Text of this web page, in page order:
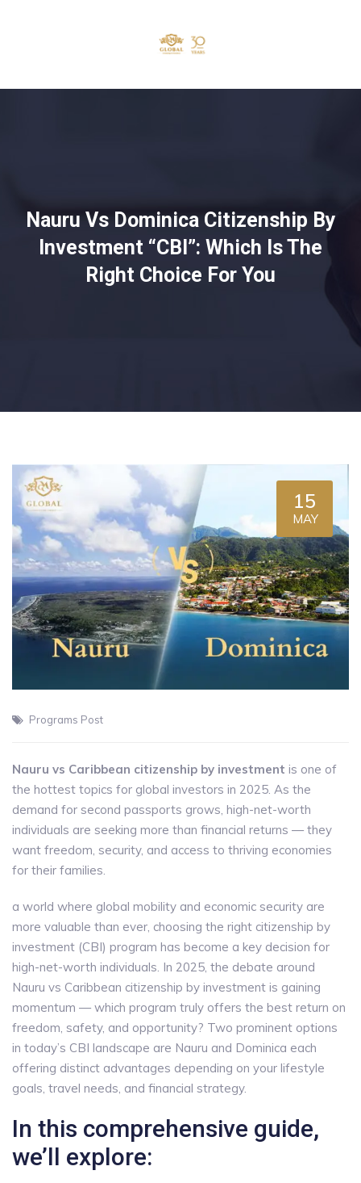
Nauru Vs Dominica Citizenship By
Investment “CBI”: Which Is The
Right Choice For You
15
MAY
Programs Post
Nauru vs Caribbean citizenship by investment is one of
the hottest topics for global investors in 2025. As the
demand for second passports grows, high-net-worth
individuals are seeking more than financial returns — they
want freedom, security, and access to thriving economies
for their families.
a world where global mobility and economic security are
more valuable than ever, choosing the right citizenship by
investment (CBI) program has become a key decision for
high-net-worth individuals. In 2025, the debate around
Nauru vs Caribbean citizenship by investment is gaining
momentum — which program truly offers the best return on
freedom, safety, and opportunity? Two prominent options
in today’s CBI landscape are Nauru and Dominica each
offering distinct advantages depending on your lifestyle
goals, travel needs, and financial strategy.
In this comprehensive guide,
we’ll explore: